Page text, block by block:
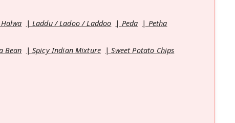
Laddu / Ladoo / Laddoo Peda
Petha
Bean Spicy Indian Mixture
Sweet Potato Chips